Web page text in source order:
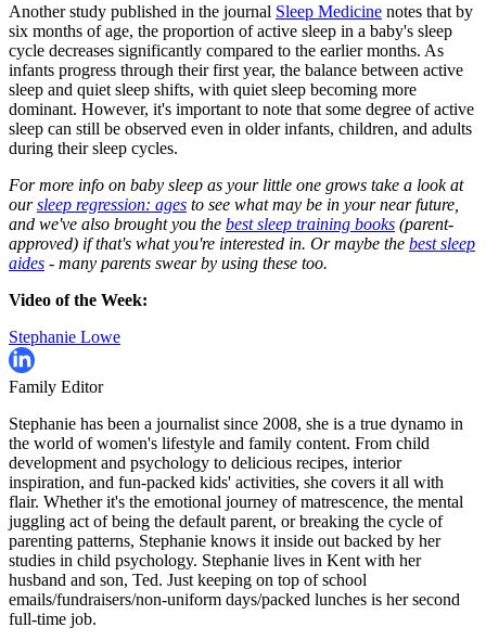
Another study published in the journal Sleep Medicine notes that by
six months of age, the proportion of active sleep in a baby's sleep
cycle decreases significantly compared to the earlier months. As
infants progress through their first year, the balance between active
sleep and quiet sleep shifts, with quiet sleep becoming more
dominant. However, it's important to note that some degree of active
sleep can still be observed even in older infants, children, and adults
during their sleep cycles.
For more info on baby sleep as your little one grows take a look at
oursleep regression: ages to see what may be in your near future,
and we've also brought you the best sleep training books (parent-
approved) if that's what you're interested in. Or maybe the best sleep
aides - many parents swear by using these too.
Video of the Week:
Stephanie Lowe
Family Editor
Stephanie has been a journalist since 2008, she is a true dynamo in
the world of women's lifestyle and family content. From child
development and psychology to delicious recipes, interior
inspiration, and fun-packed kids' activities, she covers it all with
flair. Whether it's the emotional journey of matrescence, the mental
juggling act of being the default parent, or breaking the cycle of
parenting patterns, Stephanie knows it inside out backed by her
studies in child psychology. Stephanie lives in Kent with her
husband and son, Ted. Just keeping on top of school
emails/fundraisers/non-uniform days/packed lunches is her second
full-time job.